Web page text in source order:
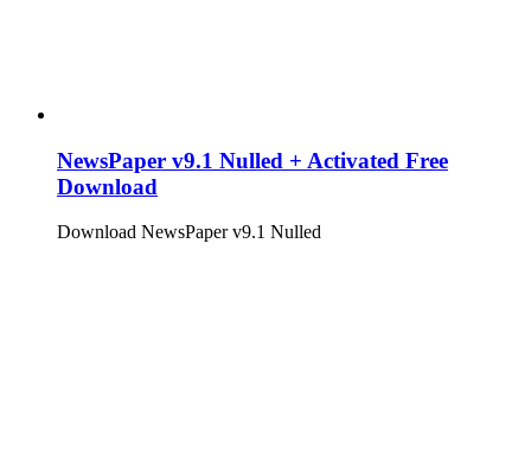
NewsPaper v9.1 Nulled + Activated Free
Download
Download NewsPaper v9.1 Nulled